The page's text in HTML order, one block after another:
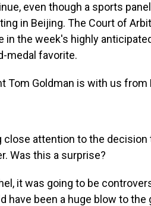
even though a sports
in Beijing. The Court of
in the week's highly
medal favorite.
Tom Goldman is with us from
close attention to the
Was this a surprise?
it was going to be
have been a huge blow to the